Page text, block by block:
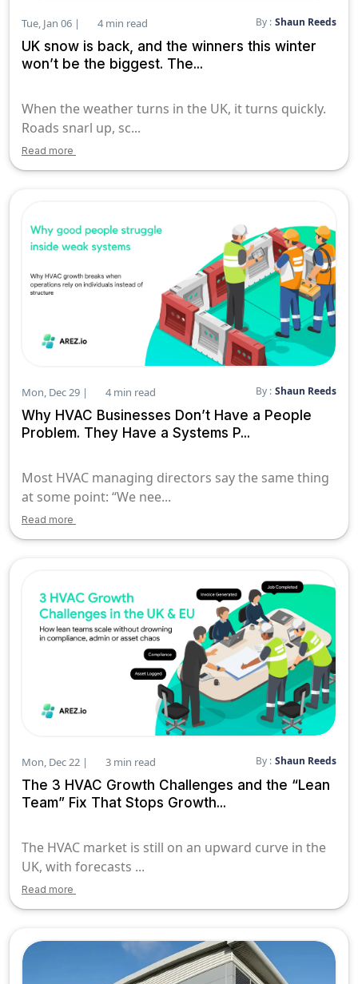
Tue, Jan 06 | 4 min read By : Shaun Reeds
UK snow is back, and the winners this winter
won’t be the biggest. The...
When the weather turns in the UK, it turns quickly.
Roads snarl up, sc...
Read more
Mon, Dec 29 | 4 min read By : Shaun Reeds
Why HVAC Businesses Don’t Have a People
Problem. They Have a Systems P...
Most HVAC managing directors say the same thing
at some point: “We nee...
Read more
Mon, Dec 22 | 3 min read By : Shaun Reeds
The 3 HVAC Growth Challenges and the “Lean
Team” Fix That Stops Growth...
The HVAC market is still on an upward curve in the
UK, with forecasts ...
Read more